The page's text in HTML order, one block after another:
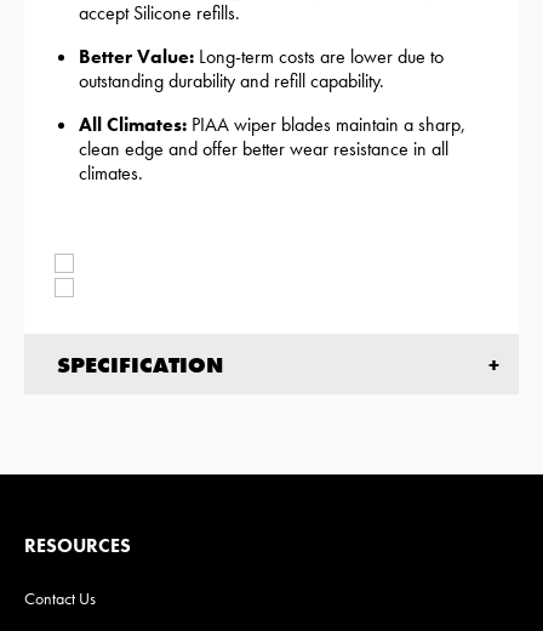
accept Silicone refills.
Better Value: Long-term costs are lower due to
outstanding durability and refill capability.
All Climates: PIAA wiper blades maintain a sharp,
clean edge and offer better wear resistance in all
climates.
SPECIFICATION
RESOURCES
Contact Us